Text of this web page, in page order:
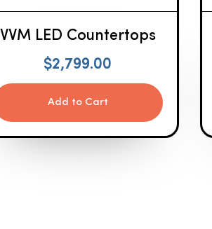
VVM LED Countertops
$2,799.00
Add to Cart